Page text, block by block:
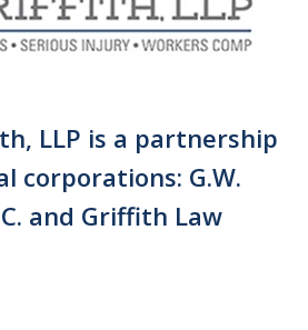
LLP is a partnership
corporations: G.W.
and Griffith Law